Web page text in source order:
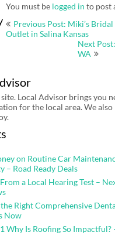
You must be logged in to post
Previous Post: Miki’s Bridal
Outlet in Salina Kansas
Next
WA
Local Advisor brings you
for the local area. We
on Routine Car
– Road Ready Deals
a Local Hearing Test –
Right Comprehensive
Now
Why Is Roofing So